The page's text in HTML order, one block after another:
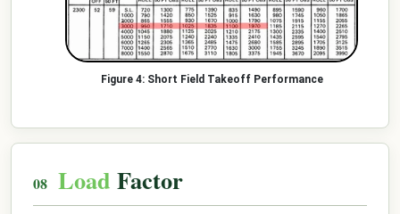
Short Field Takeoff Performance
Load Factor